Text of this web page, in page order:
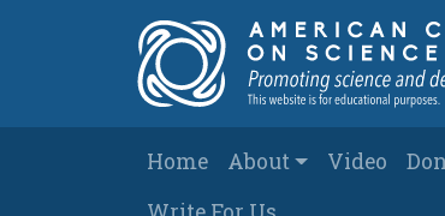
Main
Home About Video